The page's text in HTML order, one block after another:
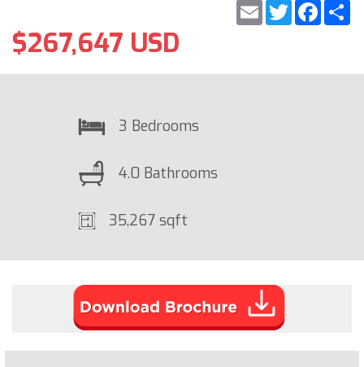
Twitter
Email
$267,647 USD
3 Bedrooms
4.0 Bathrooms
35,267 sqft